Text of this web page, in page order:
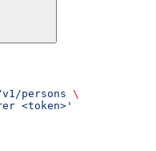
persons \
<token>'